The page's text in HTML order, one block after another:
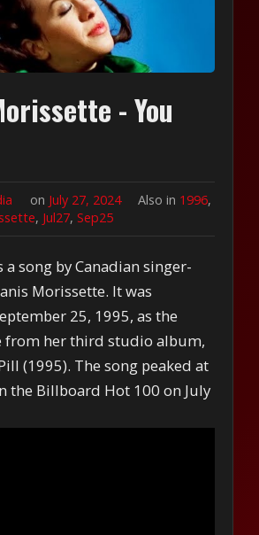
- You
on July 27, 2024 Also in 1996,
, Jul27,Sep25
a song by Canadian singer-
Morissette. It was
25, 1995, as the
from her third studio album,
(1995). The song peaked at
the Billboard Hot 100 on July